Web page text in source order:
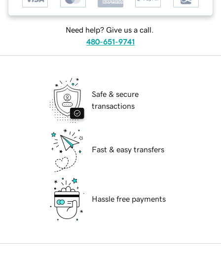
Need help? Give us a call.
480-651-9741
Safe & secure
transactions
Fast & easy transfers
Hassle free payments